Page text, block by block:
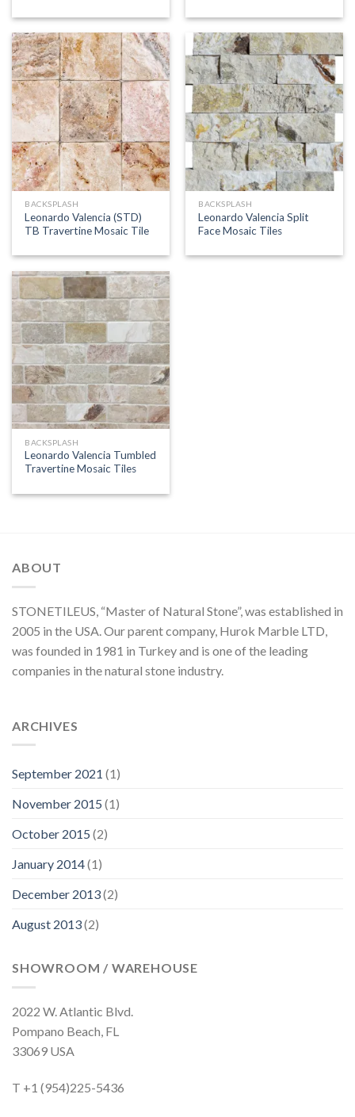
BACKSPLASH
Leonardo Valencia (STD)
TB Travertine Mosaic Tile
BACKSPLASH
Leonardo Valencia Split
Face Mosaic Tiles
BACKSPLASH
Leonardo Valencia Tumbled
Travertine Mosaic Tiles
ABOUT
STONETILEUS, “Master of Natural Stone”, was established in
2005 in the USA. Our parent company, Hurok Marble LTD,
was founded in 1981 in Turkey and is one of the leading
companies in the natural stone industry.
ARCHIVES
September 2021 (1)
November 2015 (1)
October 2015 (2)
January 2014(1)
December 2013(2)
August 2013(2)
SHOWROOM / WAREHOUSE
2022 W. Atlantic Blvd.
Pompano Beach, FL
33069 USA
T +1 (954)225-5436